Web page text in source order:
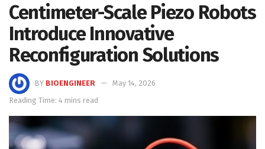
Centimeter-Scale Piezo Robots
Introduce Innovative
Reconfiguration Solutions
BY BIOENGINEER
May 14, 2026
Reading Time: 4 mins read